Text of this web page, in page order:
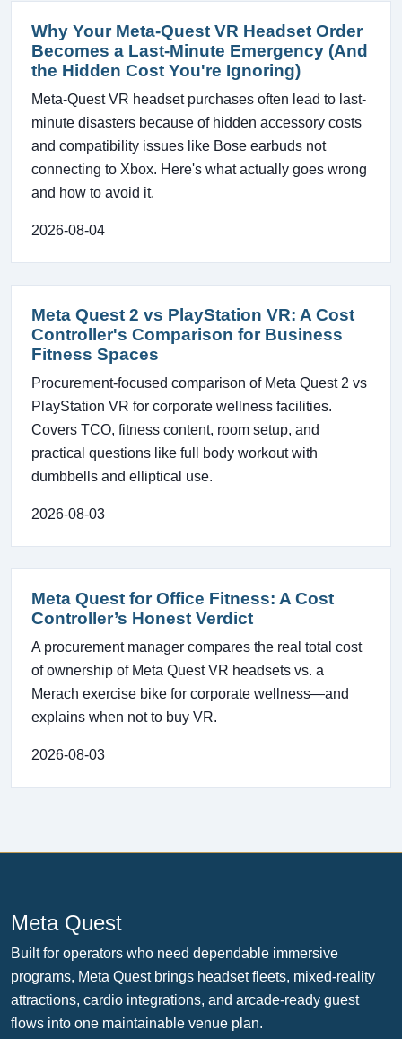
Why Your Meta-Quest VR Headset Order
Becomes a Last-Minute Emergency (And
the Hidden Cost You're Ignoring)
Meta-Quest VR headset purchases often lead to last-
minute disasters because of hidden accessory costs
and compatibility issues like Bose earbuds not
connecting to Xbox. Here's what actually goes wrong
and how to avoid it.
2026-08-04
Meta Quest 2 vs PlayStation VR: A Cost
Controller's Comparison for Business
Fitness Spaces
Procurement-focused comparison of Meta Quest 2 vs
PlayStation VR for corporate wellness facilities.
Covers TCO, fitness content, room setup, and
practical questions like full body workout with
dumbbells and elliptical use.
2026-08-03
Meta Quest for Office Fitness: A Cost
Controller’s Honest Verdict
A procurement manager compares the real total cost
of ownership of Meta Quest VR headsets vs. a
Merach exercise bike for corporate wellness—and
explains when not to buy VR.
2026-08-03
Meta Quest
Built for operators who need dependable immersive
programs, Meta Quest brings headset fleets, mixed-reality
attractions, cardio integrations, and arcade-ready guest
flows into one maintainable venue plan.